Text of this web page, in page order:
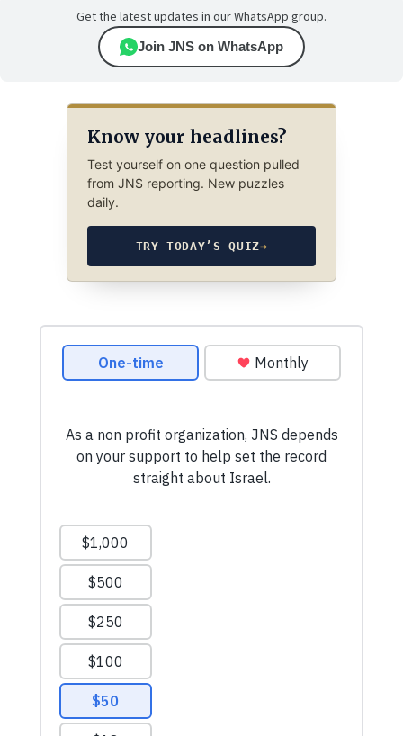
Get the latest updates in our WhatsApp group.
Join JNS on WhatsApp
Know your headlines?
Test yourself on one question pulled
from JNS reporting. New puzzles
daily.
TRY TODAY’S QUIZ→